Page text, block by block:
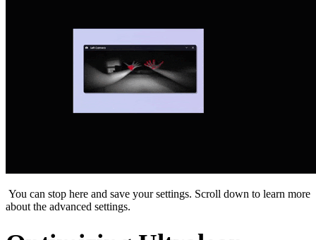
You can stop here and save your settings. Scroll down to learn more
about the advanced settings.